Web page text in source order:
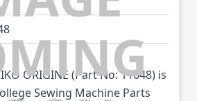
ORIGINE (Part No: 11648) is
Sewing Machine Parts